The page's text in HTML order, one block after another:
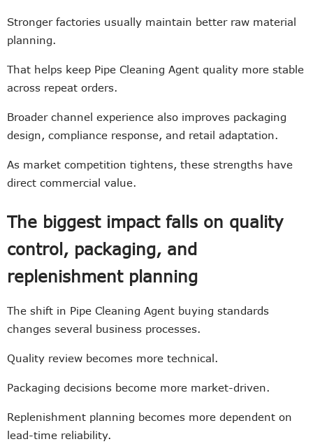
Stronger factories usually maintain better raw material
planning.
That helps keep Pipe Cleaning Agent quality more stable
across repeat orders.
Broader channel experience also improves packaging
design, compliance response, and retail adaptation.
As market competition tightens, these strengths have
direct commercial value.
The biggest impact falls on quality
control, packaging, and
replenishment planning
The shift in Pipe Cleaning Agent buying standards
changes several business processes.
Quality review becomes more technical.
Packaging decisions become more market-driven.
Replenishment planning becomes more dependent on
lead-time reliability.